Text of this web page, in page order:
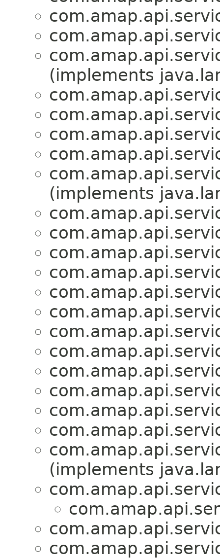
(implements
(implements
(implements